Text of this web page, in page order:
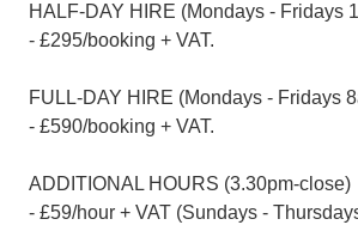
HALF-DAY HIRE (Mondays - Fridays
- £295/booking + VAT.
FULL-DAY HIRE (Mondays - Fridays
- £590/booking + VAT.
ADDITIONAL HOURS (3.30pm-close)
- £59/hour + VAT (Sundays -